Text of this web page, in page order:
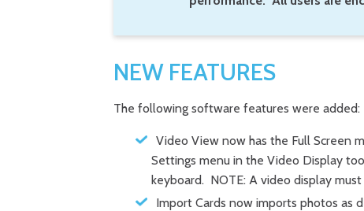
NEW FEATURES
The following software features were added:
Video View now has the Full Screen
Settings menu in the Video Display
keyboard. NOTE: A video display
Import Cards now imports photos as